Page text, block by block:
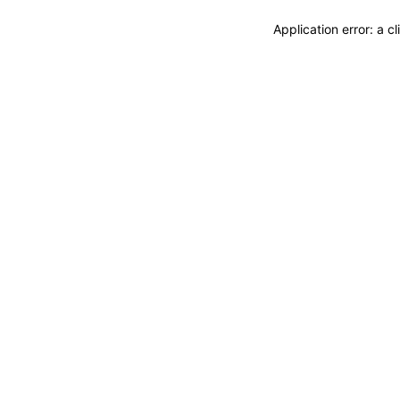
Application error: a